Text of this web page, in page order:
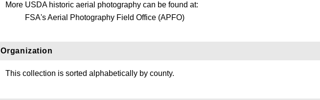
More USDA historic aerial photography can be found at:
FSA's Aerial Photography Field Office (APFO)
Organization
This collection is sorted alphabetically by county.